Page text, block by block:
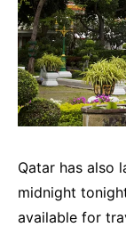
Qatar has also
midnight
available for